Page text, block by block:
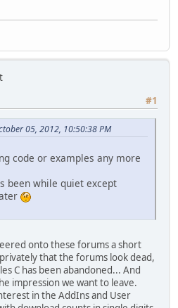
#1
05, 2012, 10:50:38 PM
code or examples any more
been while quiet except
onto these forums a short
that the forums look dead,
C has been abandoned... And
impression we want to leave.
in the AddIns and User